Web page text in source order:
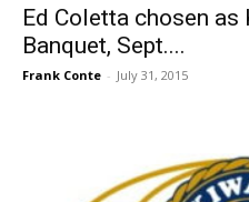
Ed Coletta chosen as
Banquet, Sept....
Frank Conte - July 31, 2015